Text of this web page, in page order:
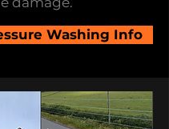
Washing Info